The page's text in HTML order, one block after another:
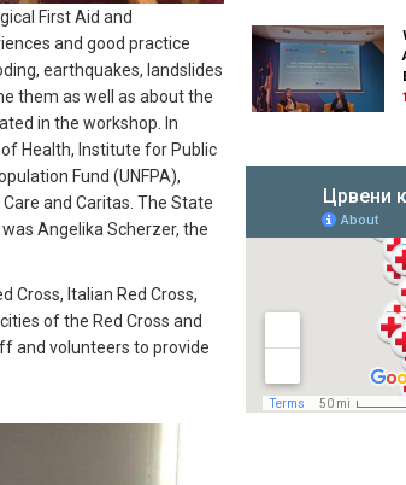
First Aid and
and good practice
earthquakes, landslides
them as well as about the
in the workshop. In
Health, Institute for Public
Fund (UNFPA),
and Caritas. The State
Angelika Scherzer, the
Cross, Italian Red Cross,
of the Red Cross and
and volunteers to provide